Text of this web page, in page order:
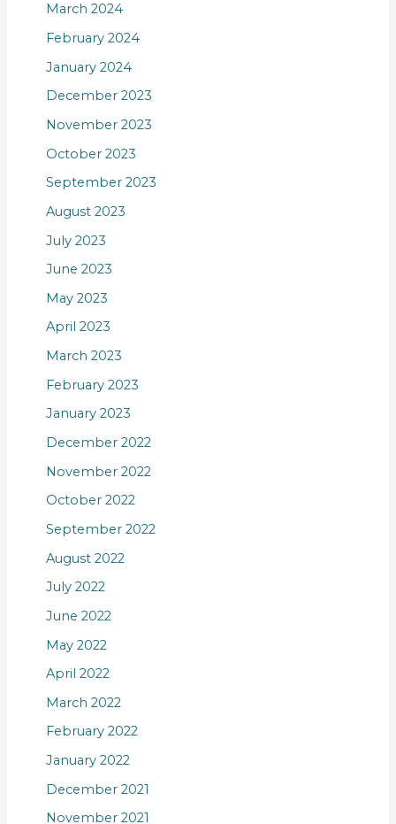
March 2024
February 2024
January 2024
December 2023
November 2023
October 2023
September 2023
August 2023
July 2023
June 2023
May 2023
April 2023
March 2023
February 2023
January 2023
December 2022
November 2022
October 2022
September 2022
August 2022
July 2022
June 2022
May 2022
April 2022
March 2022
February 2022
January 2022
December 2021
November 2021